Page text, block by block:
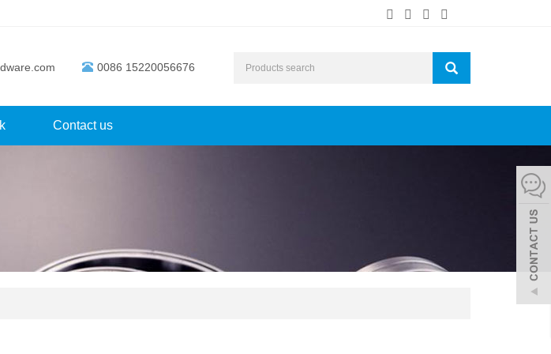
0086 15220056676
Contact us